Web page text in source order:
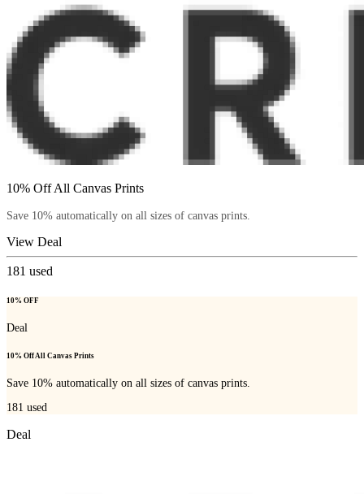
10% Off All Canvas Prints
Save 10% automatically on all sizes of canvas prints.
View Deal
181 used
10% OFF
Deal
10% Off All Canvas Prints
Save 10% automatically on all sizes of canvas prints.
181 used
Deal